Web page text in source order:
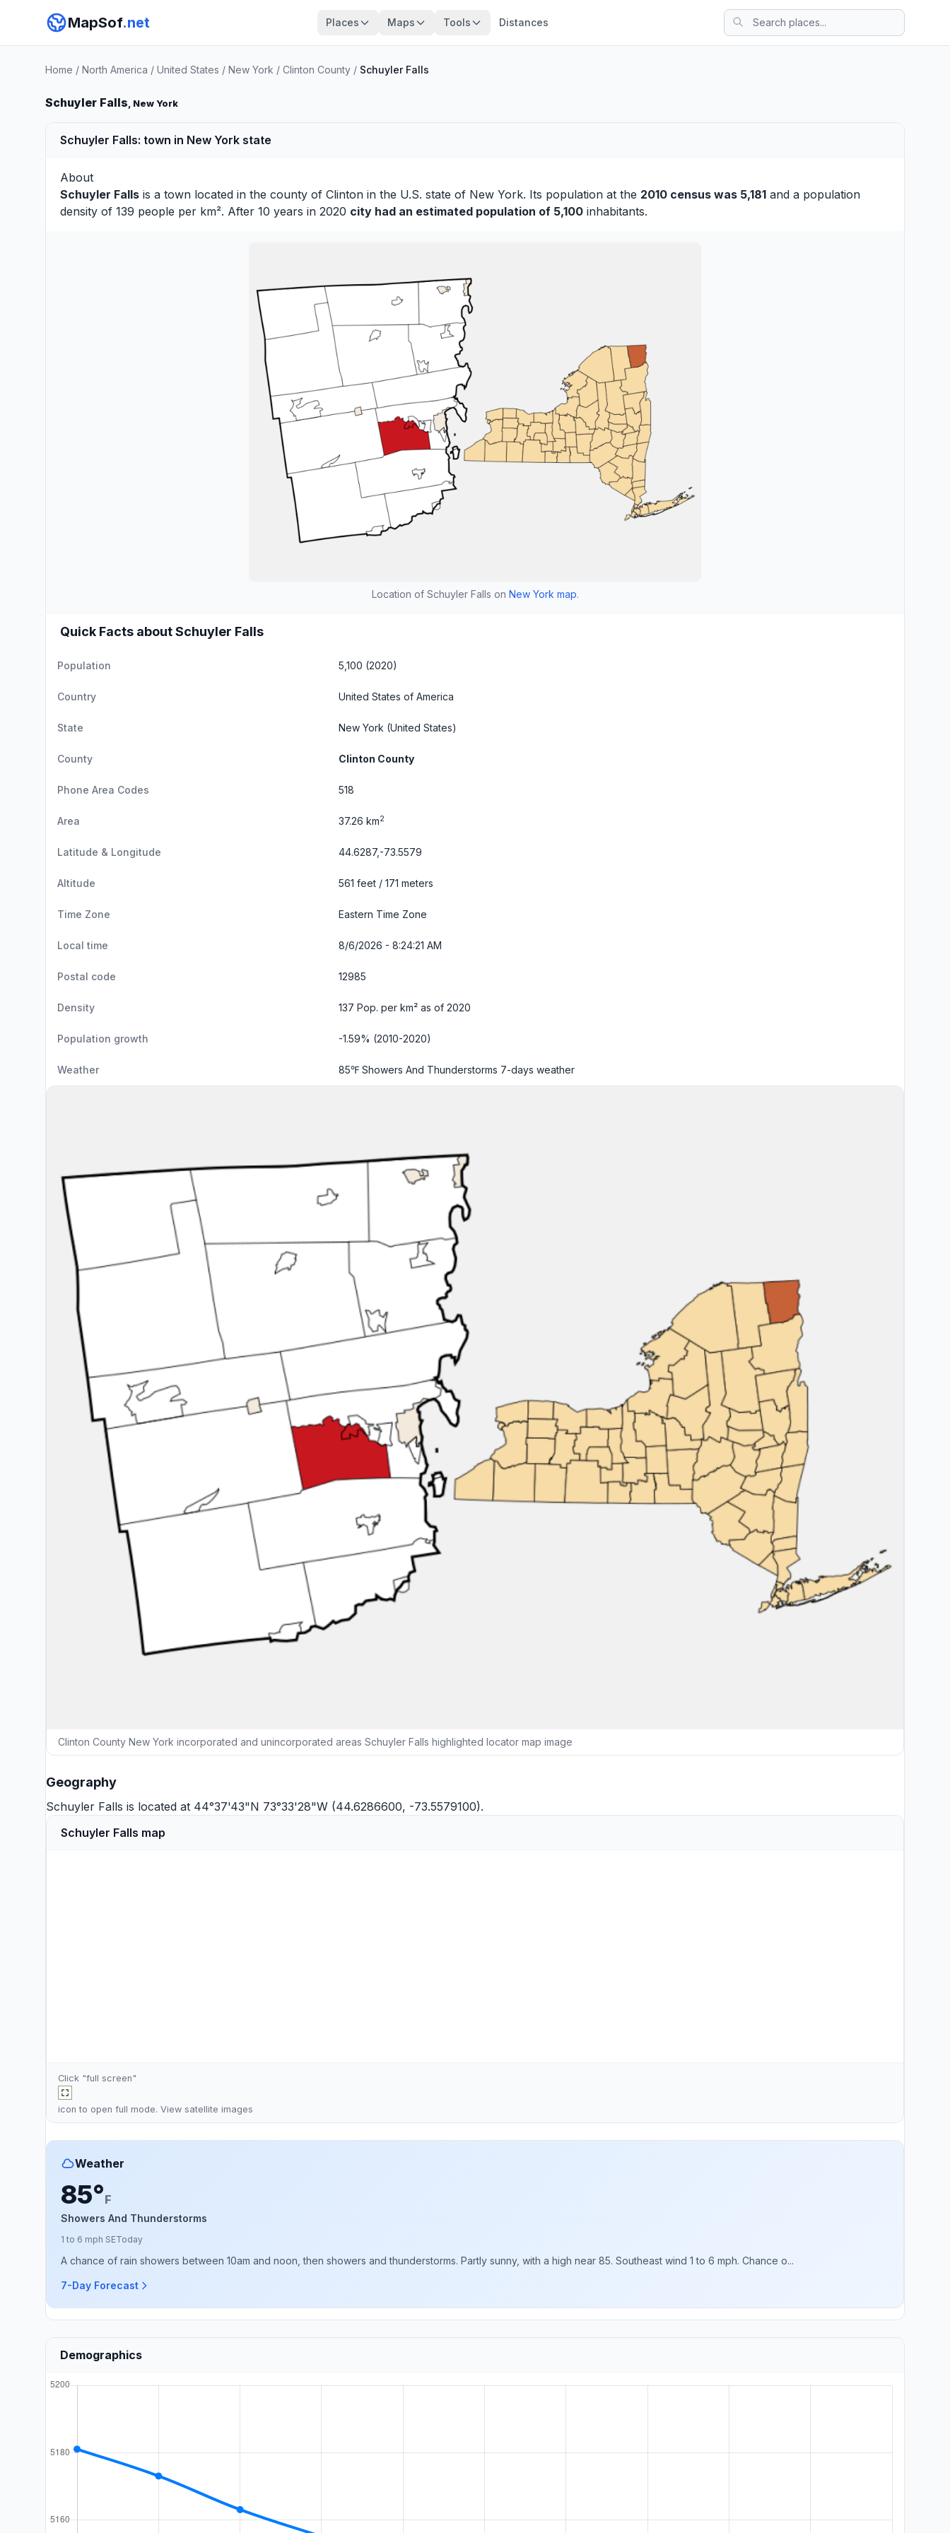
MapSof.net Places Maps Tools Distances
Home / North America / United States / New York / Clinton County / Schuyler Falls
Schuyler Falls, New York
Schuyler Falls: town in New York state
About
Schuyler Falls is a town located in the county of Clinton in the U.S. state of New York. Its population at the 2010 census was 5,181 and a population
density of 139 people per km². After 10 years in 2020 city had an estimated population of 5,100 inhabitants.
Location of Schuyler Falls on New York map.
Quick Facts about Schuyler Falls
Population 5,100 (2020)
Country United States of America
State New York (United States)
County Clinton County
Phone Area Codes 518
Area 37.26 km2
Latitude & Longitude 44.6287,-73.5579
Altitude 561 feet / 171 meters
Time Zone Eastern Time Zone
Local time 8/6/2026 - 8:24:22 AM
Postal code 12985
Density 137 Pop. per km² as of 2020
Population growth -1.59% (2010-2020)
Weather 85℉ Showers And Thunderstorms 7-days weather
Clinton County New York incorporated and unincorporated areas Schuyler Falls highlighted locator map image
Geography
Schuyler Falls is located at 44°37'43"N 73°33'28"W (44.6286600, -73.5579100).
Schuyler Falls map
Click "full screen"
icon to open full mode. View satellite images
Weather
85°F
Showers And Thunderstorms
1 to 6 mph SEToday
A chance of rain showers between 10am and noon, then showers and thunderstorms. Partly sunny, with a high near 85. Southeast wind 1 to 6 mph. Chance o...
7-Day Forecast
Demographics